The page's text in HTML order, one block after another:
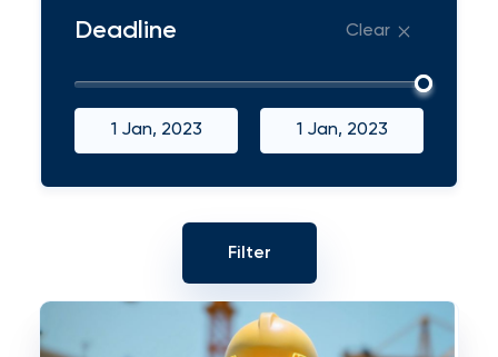
Deadline Clear
1 Jan, 2023 1 Jan, 2023